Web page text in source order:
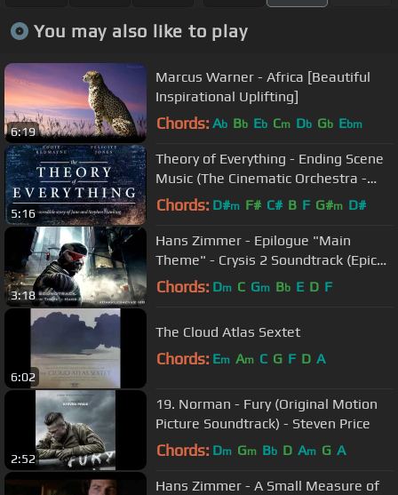
You may also like to play
6:19
Marcus Warner - Africa [Beautiful
Inspirational Uplifting]
Chords: Ab Bb Eb Cm Db Gb Ebm
5:16
Theory of Everything - Ending Scene
Music (The Cinematic Orchestra -
Arrival of the birds)
Chords: D#m F# C# B F G#m D#
3:18
Hans Zimmer - Epilogue "Main
Theme" - Crysis 2 Soundtrack (Epic
Dramatic)
Chords: Dm C Gm Bb E D F
6:02
The Cloud Atlas Sextet
Chords: Em Am C G F D A
2:52
19. Norman - Fury (Original Motion
Picture Soundtrack) - Steven Price
Chords: Dm Gm Bb D Am G A
Hans Zimmer - A Small Measure of